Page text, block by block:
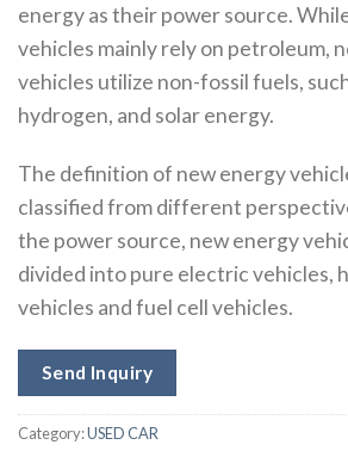
energy as their power source.
vehicles mainly rely on petroleum,
vehicles utilize non-fossil fuels,
hydrogen, and solar energy.
The definition of new energy
classified from different
the power source, new energy
divided into pure electric vehicles,
vehicles and fuel cell vehicles.
Send Inquiry
Category:USED CAR